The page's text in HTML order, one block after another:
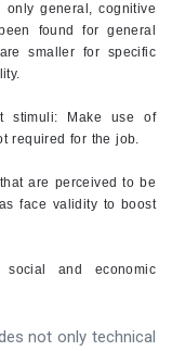
general, cognitive
found for general
smaller for specific
stimuli: Make use of
required for the job.
are perceived to be
face validity to boost
and economic
not only technical